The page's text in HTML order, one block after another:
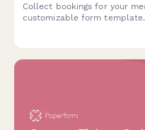
Collect bookings for your
customizable form